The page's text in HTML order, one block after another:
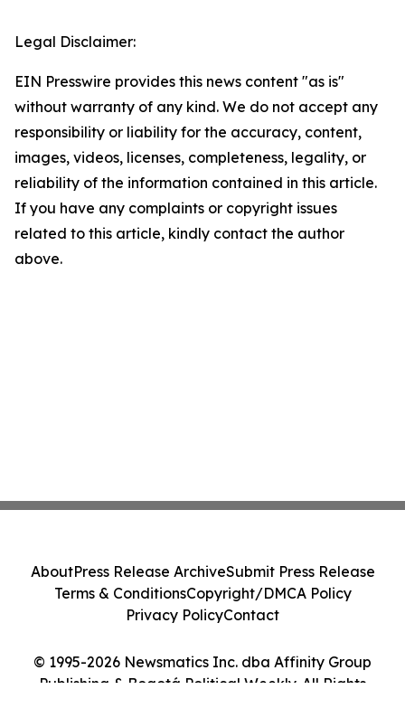
Legal Disclaimer:
EIN Presswire provides this news content "as is"
without warranty of any kind. We do not accept any
responsibility or liability for the accuracy, content,
images, videos, licenses, completeness, legality, or
reliability of the information contained in this article.
If you have any complaints or copyright issues
related to this article, kindly contact the author
above.
© 1995-2026 Newsmatics Inc. dba Affinity Group
Publishing & Bogotá Political Weekly. All Rights
AboutPress Release ArchiveSubmit Press Release
Terms & ConditionsCopyright/DMCA Policy
Privacy PolicyContact